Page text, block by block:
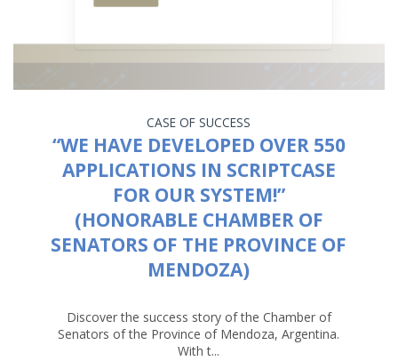
CASE OF SUCCESS
“WE HAVE DEVELOPED OVER 550
APPLICATIONS IN SCRIPTCASE
FOR OUR SYSTEM!”
(HONORABLE CHAMBER OF
SENATORS OF THE PROVINCE OF
MENDOZA)
Discover the success story of the Chamber of
Senators of the Province of Mendoza, Argentina.
With t...